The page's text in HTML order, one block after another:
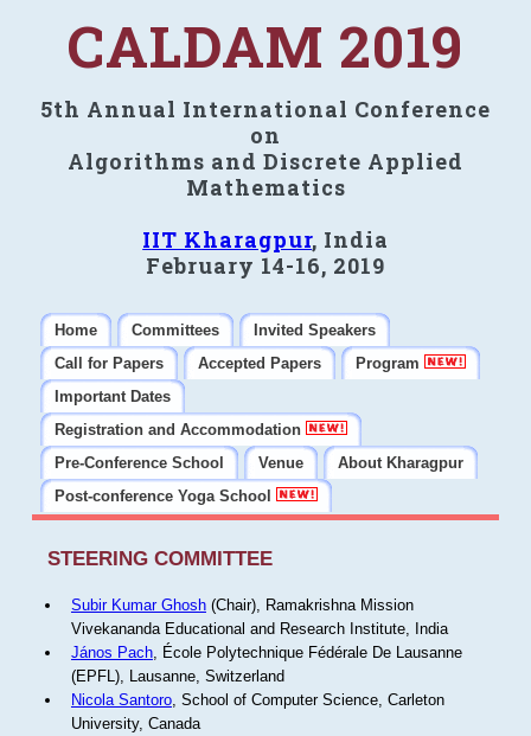
CALDAM 2019
5th Annual International Conference
on
Algorithms and Discrete Applied
Mathematics
IIT Kharagpur, India
February 14-16, 2019
Home Committees
Invited Speakers
Call for Papers
Accepted Papers
Program
Important Dates
Registration and Accommodation
Pre-Conference School
Venue
About Kharagpur
Post-conference Yoga School
STEERING COMMITTEE
Subir Kumar Ghosh(Chair), Ramakrishna Mission
Vivekananda Educational and Research Institute, India
János Pach, École Polytechnique Fédérale De Lausanne
(EPFL), Lausanne, Switzerland
Nicola Santoro, School of Computer Science, Carleton
University, Canada